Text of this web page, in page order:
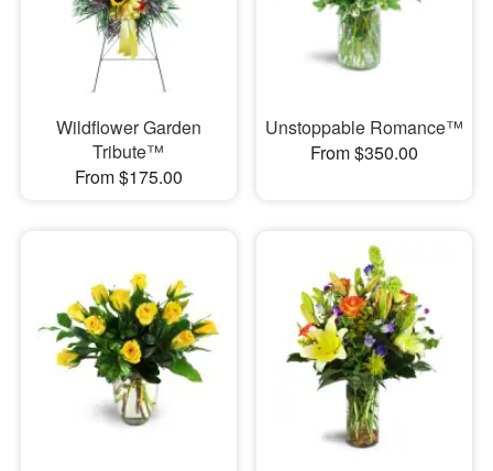
Wildflower Garden
Tribute™
From $175.00
Unstoppable Romance™
From $350.00